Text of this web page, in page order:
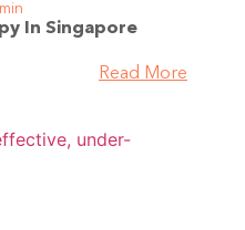
In Singapore
Read More